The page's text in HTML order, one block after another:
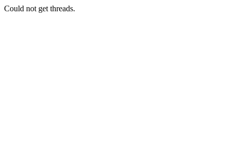
Could not get threads.